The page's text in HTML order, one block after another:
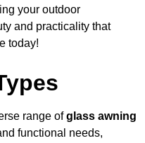
your outdoor
and practicality that
today!
range ofglass awning
functional needs,